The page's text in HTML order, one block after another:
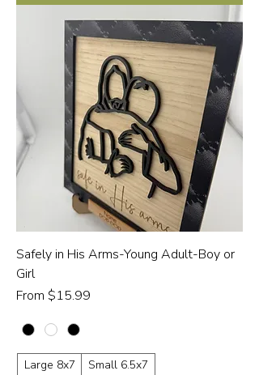
Safely in His Arms-Young Adult-Boy or
Girl
From $15.99
Sale Price
Large 8x7 Small 6.5x7